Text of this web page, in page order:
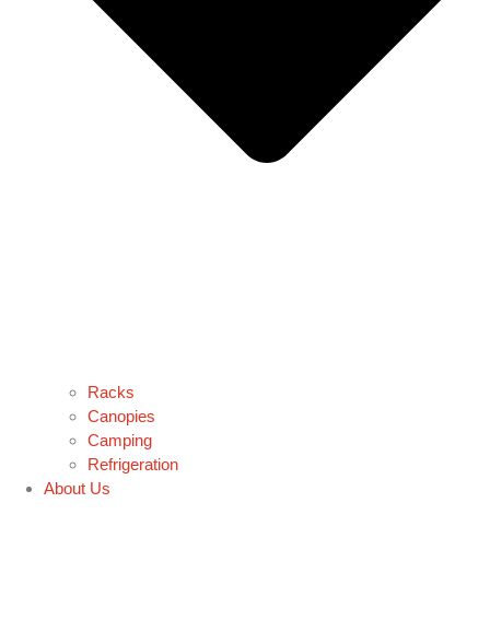
Racks
Canopies
Camping
Refrigeration
About Us